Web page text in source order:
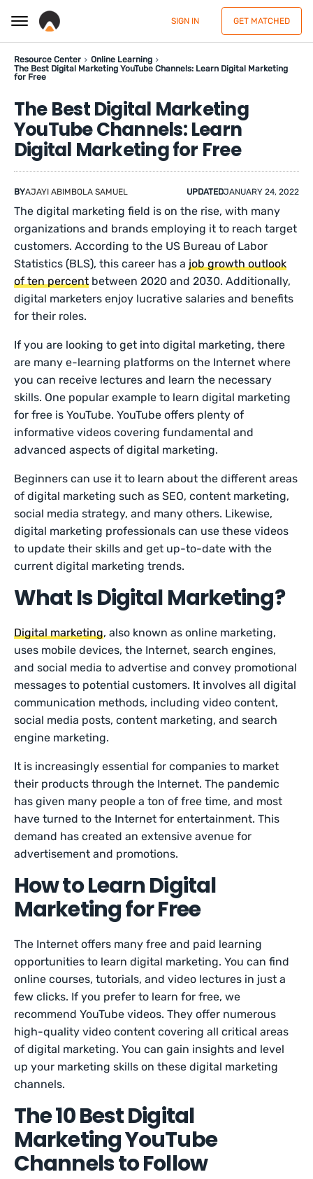
SIGN IN GET MATCHED
Resource Center
Online Learning
The Best Digital Marketing YouTube Channels: Learn Digital Marketing
for Free
The Best Digital Marketing
YouTube Channels: Learn
Digital Marketing for Free
BYAJAYI ABIMBOLA SAMUEL UPDATEDJANUARY 24, 2022
The digital marketing field is on the rise, with many
organizations and brands employing it to reach target
customers. According to the US Bureau of Labor
Statistics (BLS), this career has ajob growth outlook
of ten percent between 2020 and 2030. Additionally,
digital marketers enjoy lucrative salaries and benefits
for their roles.
If you are looking to get into digital marketing, there
are many e-learning platforms on the Internet where
you can receive lectures and learn the necessary
skills. One popular example to learn digital marketing
for free is YouTube. YouTube offers plenty of
informative videos covering fundamental and
advanced aspects of digital marketing.
Beginners can use it to learn about the different areas
of digital marketing such as SEO, content marketing,
social media strategy, and many others. Likewise,
digital marketing professionals can use these videos
to update their skills and get up-to-date with the
current digital marketing trends.
What Is Digital Marketing?
Digital marketing, also known as online marketing,
uses mobile devices, the Internet, search engines,
and social media to advertise and convey promotional
messages to potential customers. It involves all digital
communication methods, including video content,
social media posts, content marketing, and search
engine marketing.
It is increasingly essential for companies to market
their products through the Internet. The pandemic
has given many people a ton of free time, and most
have turned to the Internet for entertainment. This
demand has created an extensive avenue for
advertisement and promotions.
How to Learn Digital
Marketing for Free
The Internet offers many free and paid learning
opportunities to learn digital marketing. You can find
online courses, tutorials, and video lectures in just a
few clicks. If you prefer to learn for free, we
recommend YouTube videos. They offer numerous
high-quality video content covering all critical areas
of digital marketing. You can gain insights and level
up your marketing skills on these digital marketing
channels.
The 10 Best Digital
Marketing YouTube
Channels to Follow